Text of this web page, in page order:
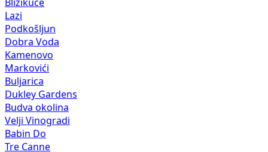
Blizikuće
Lazi
Podkošljun
Dobra Voda
Kamenovo
Markovići
Buljarica
Dukley Gardens
Budva okolina
Velji Vinogradi
Babin Do
Tre Canne